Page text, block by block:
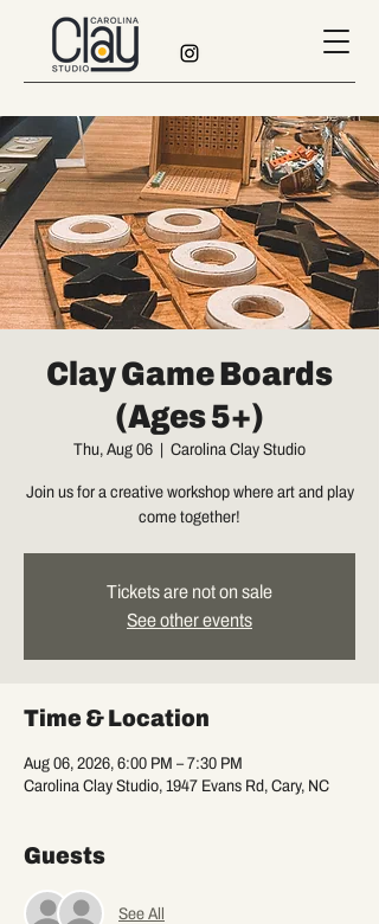
Clay Game Boards
(Ages 5+)
Thu, Aug 06 Carolina Clay Studio
Join us for a creative workshop where art and play
come together!
Tickets are not on sale
See other events
Time & Location
Aug 06, 2026, 6:00 PM – 7:30 PM
Carolina Clay Studio, 1947 Evans Rd, Cary, NC
Guests
See All